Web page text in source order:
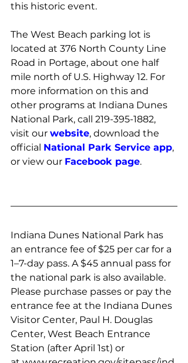
this historic event.
The West Beach parking lot is
located at 376 North County Line
Road in Portage, about one half
mile north of U.S. Highway 12. For
more information on this and
other programs at Indiana Dunes
National Park, call 219-395-1882,
visit our website, download the
official National Park Service app,
or view our Facebook page.
Indiana Dunes National Park has
an entrance fee of $25 per car for a
1–7-day pass. A $45 annual pass for
the national park is also available.
Please purchase passes or pay the
entrance fee at the Indiana Dunes
Visitor Center, Paul H. Douglas
Center, West Beach Entrance
Station (after April 1st) or